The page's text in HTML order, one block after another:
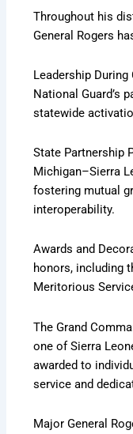
Throughout his
General Rogers
Leadership
National Guard’s
statewide
State Partnership
Michigan–Sierra
fostering mutual
interoperability.
Awards and
honors, including
Meritorious
The Grand
one of Sierra
awarded to
service and
Major General